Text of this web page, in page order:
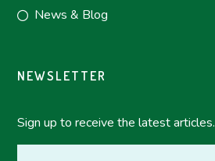
News & Blog
NEWSLETTER
Sign up to receive the latest articles.